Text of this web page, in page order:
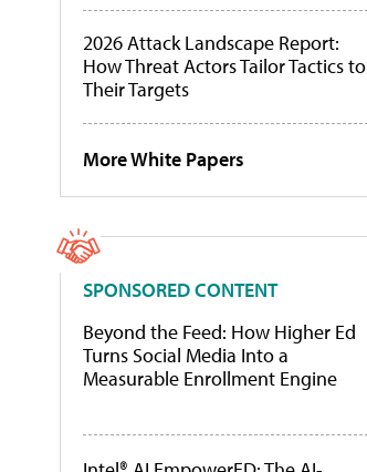
2026 Attack Landscape Report:
How Threat Actors Tailor Tactics to
Their Targets
More White Papers
SPONSORED CONTENT
Beyond the Feed: How Higher Ed
Turns Social Media Into a
Measurable Enrollment Engine